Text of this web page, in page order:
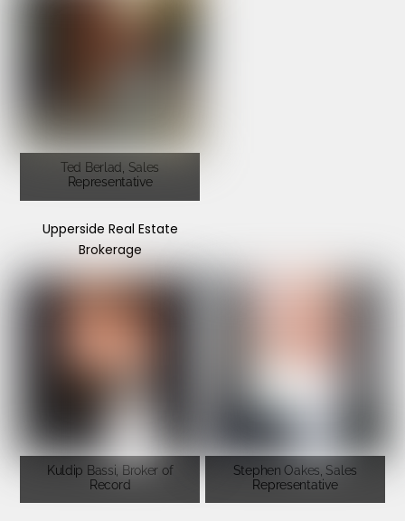
Ted Berlad, Sales
Representative
Upperside Real Estate
Brokerage
Kuldip Bassi, Broker of
Record
Stephen Oakes, Sales
Representative